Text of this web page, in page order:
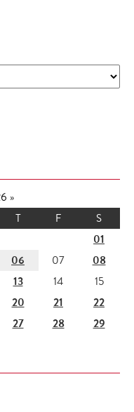
»
T F S
01
06 07 08
13 14
15
20 21
22
27 28
29